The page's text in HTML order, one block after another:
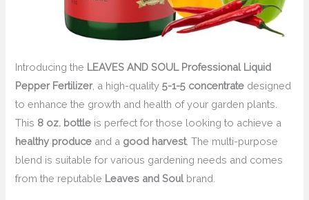
Introducing the LEAVES AND SOUL Professional Liquid
Pepper Fertilizer, a high-quality5-1-5 concentrate designed
to enhance the growth and health of your garden plants.
This 8 oz. bottle is perfect for those looking to achieve a
healthy produce and a good harvest. The multi-purpose
blend is suitable for various gardening needs and comes
from the reputable Leaves and Soulbrand.